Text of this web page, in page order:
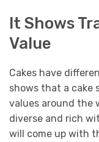
It Shows
Value
Cakes have
shows that a cake
values around the
diverse and rich
will come up with